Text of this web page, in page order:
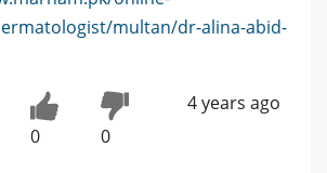
multan/dr-alina-abid-
0 0
4 years ago